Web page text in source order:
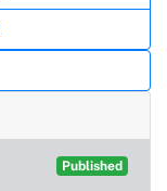
Published